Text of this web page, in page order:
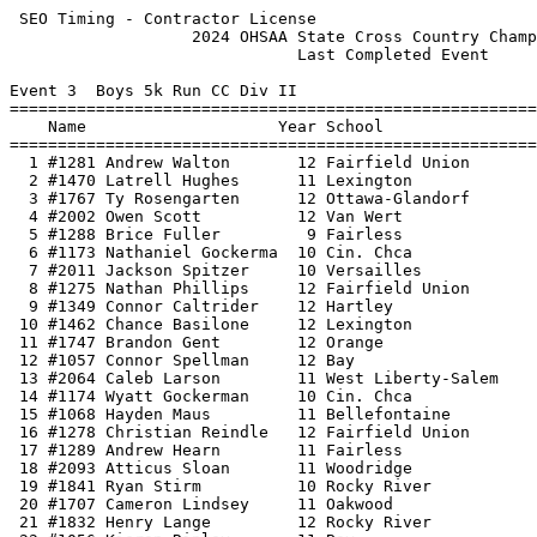
SEO Timing - Contractor License                            HY-TEK's Meet Manager
                   2024 OHSAA State Cross Country Championship                   
                              Last Completed Event                               
 
Event 3  Boys 5k Run CC Div II
=======================================================================          
    Name                    Year School                  Finals  Points          
=======================================================================          
  1 #1281 Andrew Walton       12 Fairfield Union       15:09.84    1             
  2 #1470 Latrell Hughes      11 Lexington             15:13.46    2             
  3 #1767 Ty Rosengarten      12 Ottawa-Glandorf       15:18.81                  
  4 #2002 Owen Scott          12 Van Wert              15:23.07    3             
  5 #1288 Brice Fuller         9 Fairless              15:23.18    4             
  6 #1173 Nathaniel Gockerma  10 Cin. Chca             15:29.98    5             
  7 #2011 Jackson Spitzer     10 Versailles            15:33.50    6             
  8 #1275 Nathan Phillips     12 Fairfield Union       15:39.73    7             
  9 #1349 Connor Caltrider    12 Hartley               15:40.41                  
 10 #1462 Chance Basilone     12 Lexington             15:40.64    8             
 11 #1747 Brandon Gent        12 Orange                15:40.72                  
 12 #1057 Connor Spellman     12 Bay                   15:40.92    9             
 13 #2064 Caleb Larson        11 West Liberty-Salem    15:41.35   10             
 14 #1174 Wyatt Gockerman     10 Cin. Chca             15:41.43   11             
 15 #1068 Hayden Maus         11 Bellefontaine         15:42.15                  
 16 #1278 Christian Reindle   12 Fairfield Union       15:42.15   12             
 17 #1289 Andrew Hearn        11 Fairless              15:42.39   13             
 18 #2093 Atticus Sloan       11 Woodridge             15:42.49   14             
 19 #1841 Ryan Stirm          10 Rocky River           15:42.78   15             
 20 #1707 Cameron Lindsey     11 Oakwood               15:43.17   16             
 21 #1832 Henry Lange         12 Rocky River           15:43.42   17             
 22 #1056 Kieran Ripley       11 Bay                   15:43.81   18             
 23 #1796 JJ Purcell          10 Portsmouth            15:44.80                  
 24 #2087 Ben LeBay           11 Woodridge             15:46.17   19             
 25 #2063 Asher Knox          12 West Liberty-Salem    15:46.17   20             
 26 #1074 Holden Gohs         12 Bexley                15:46.27   21             
 27 #1191 Caleb Neville       11 Cloverleaf            15:46.60                  
 28 #1290 Bradlee Keehn       11 Fairless              15:46.93   22             
 29 #1279 Connor Runkle       10 Fairfield Union       15:46.99   23             
 30 #2088 Kendall Mc Alliste  12 Woodridge             15:47.47   24             
 31 #1950 Donevan Noah         9 Tallmadge             15:48.48                  
 32 #1172 Jagger Dollenmeyer  11 Cin. Chca             15:49.25   25             
 33 #1745 Xavier Trent        11 Ontario               15:51.63                  
 34 #1110 Logan Howard         9 Canton South          15:52.82                  
 35 #1991 Connor Bendo        10 Union Local           15:53.50                  
 36 #1392 James McGrath       11 Indian Hill           15:55.93                  
 37 #1479 Jackson Hochstettl  11 Liberty-Benton        15:57.56   26             
 38 #1473 Lincoln Rice        11 Lexington             15:58.56   27             
 39 #2008 Tony Moorman        11 Versailles            15:58.67   28             
 40 #1508 Cameron Carn        11 London                15:59.05                  
 41 #1410 Lincoln Wilson      11 Jonathan Alder        15:59.54   29             
 42 #2024 Jack Hangen         11 Watterson             15:59.64   30             
 43 #1119 Ricky Sibila II     12 Carrollton            16:00.27                  
 44 #1131 Colin Buening       11 Celina                16:02.89   31             
 45 #1464 Gage Devaney        11 Lexington             16:03.61   32             
 46 #2021 Luke Rettenberger   10 Warren                16:03.91                  
 47 #1234 Noah Mammone        12 Cvca                  16:03.96   33             
 48 #1368 Corbin Winkle       12 Hillsboro             16:04.29                  
 49 #1051 Michael Hanselman   12 Bay                   16:05.59   34             
 50 #2086 Xavier Griffiths    11 Woodridge             16:06.03   35             
 51 #1075 Everett Lynch       11 Bexley                16:07.65   36             
 52 #1627 Grasyn Rettig       12 Minerva               16:08.38   37             
 53 #1170 Owen Thomas          9 Chardon Ndcl          16:09.30                  
 54 #1999 Andrew Laudick      12 Van Wert              16:11.04   38             
 55 #2010 Anthony Spitzer     10 Versailles            16:12.00   39             
 56 #2062 Dylan King          11 West Liberty-Salem    16:12.10   40             
 57 #1235 Alex Robinson       12 Cvca                  16:13.08   41             
 58 #1370 Meka Balas          11 Holy Name             16:13.42                  
 59 #1711 Ben Sayer           11 Oakwood               16:13.66   42             
 60 #1391 Zixiang Hong        11 Indian Hill           16:13.82                  
 61 #1189 Gavin Forbes        11 Cloverleaf            16:15.07                  
 62 #1748 Wesley Kellermeier  12 Otsego                16:15.12                  
 63 #1780 Joel Smelcer        10 Perkins               16:15.75                  
 64 #1296 Parker Shutty       12 Field                 16:16.18                  
 65 #1350 Rowan Smith         11 Hartley               16:16.42                  
 66 #2009 Zachary Rahm        11 Versailles            16:16.71   43             
 67 #2084 John Brock          10 Woodridge             16:16.86   44             
 68 #1993 William Lynch       10 Unioto                16:17.91                  
 69 #1048 Jacob Wireman       12 Bath                  16:18.79                  
 70 #1613 Colin Hinkelman     10 Milton-Union          16:18.89                  
 71 #1280 Cordel Runkle       12 Fairfield Union       16:19.47   45             
 72 #1233 Will Hyatt          10 Cvca                  16:20.19   46             
 73 #2050 Jacob Williams      11 West Geauga           16:20.77                  
 74 #1621 Rowen Hoffee        11 Minerva               16:21.25   47             
 75 #2059 Asher Cole           9 West Liberty-